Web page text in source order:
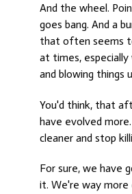
And the wheel.
goes bang. And a
that often seems
at times,
and blowing things
You'd think, that
have evolved
cleaner and stop
For sure, we have
it. We're way more